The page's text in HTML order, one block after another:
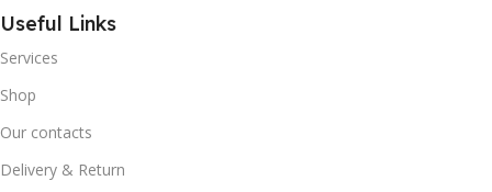
Useful Links
Services
Shop
Our contacts
Delivery & Return